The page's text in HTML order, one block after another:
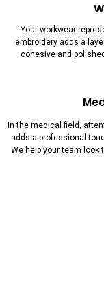
Your workwear
embroidery adds a
cohesive and
In the medical field,
adds a professional
We help your team